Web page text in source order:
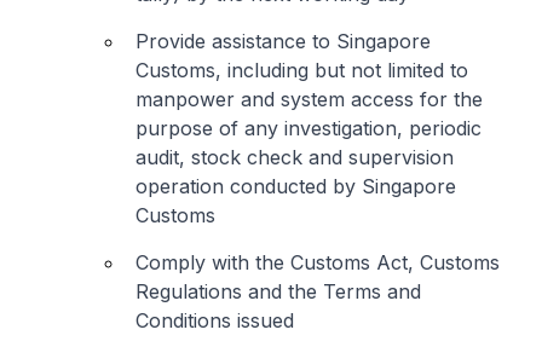
Provide assistance to Singapore
Customs, including but not limited to
manpower and system access for the
purpose of any investigation, periodic
audit, stock check and supervision
operation conducted by Singapore
Customs
Comply with the Customs Act, Customs
Regulations and the Terms and
Conditions issued